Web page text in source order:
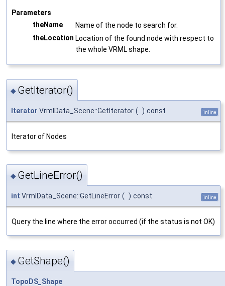
Parameters
theName
Name of the node to search for.
theLocation Location of the found node with respect to
the whole VRML shape.
◆ GetIterator()
Iterator VrmlData_Scene::GetIterator ( ) const inline
Iterator of Nodes
◆ GetLineError()
int VrmlData_Scene::GetLineError ( ) const inline
Query the line where the error occurred (if the status is not OK)
◆ GetShape()
TopoDS_Shape